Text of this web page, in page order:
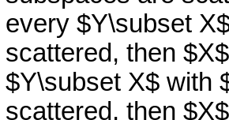
every $Y\subset
scattered, then
$Y\subset X$ with
scattered, then